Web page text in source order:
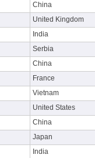
China
United Kingdom
India
Serbia
China
France
Vietnam
United States
China
Japan
India